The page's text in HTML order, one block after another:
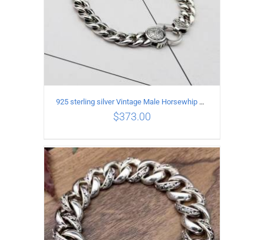
ADD TO CART / DETAILS
925 sterling silver Vintage Male Horsewhip Bracelet Length 17CM Width 9MM
$373.00